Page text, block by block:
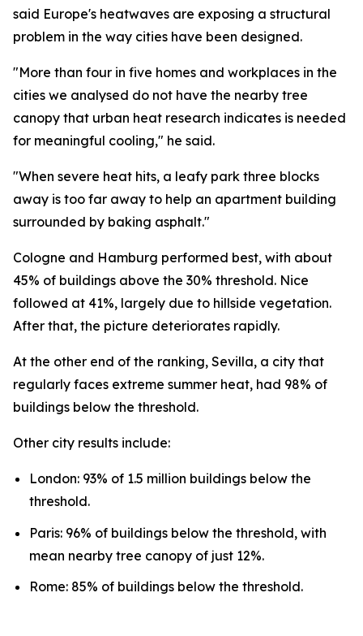
said Europe's heatwaves are exposing a structural
problem in the way cities have been designed.
"More than four in five homes and workplaces in the
cities we analysed do not have the nearby tree
canopy that urban heat research indicates is needed
for meaningful cooling," he said.
"When severe heat hits, a leafy park three blocks
away is too far away to help an apartment building
surrounded by baking asphalt."
Cologne and Hamburg performed best, with about
45% of buildings above the 30% threshold. Nice
followed at 41%, largely due to hillside vegetation.
After that, the picture deteriorates rapidly.
At the other end of the ranking, Sevilla, a city that
regularly faces extreme summer heat, had 98% of
buildings below the threshold.
Other city results include:
London: 93% of 1.5 million buildings below the
threshold.
Paris: 96% of buildings below the threshold, with
mean nearby tree canopy of just 12%.
Rome: 85% of buildings below the threshold.